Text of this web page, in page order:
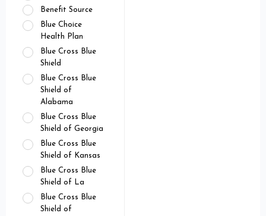
Benefit Source
Blue Choice
Health Plan
Blue Cross Blue
Shield
Blue Cross Blue
Shield of
Alabama
Blue Cross Blue
Shield of Georgia
Blue Cross Blue
Shield of Kansas
Blue Cross Blue
Shield of La
Blue Cross Blue
Shield of